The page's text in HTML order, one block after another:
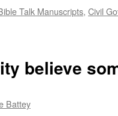
Talk Manuscripts, Civil
believe
Battey